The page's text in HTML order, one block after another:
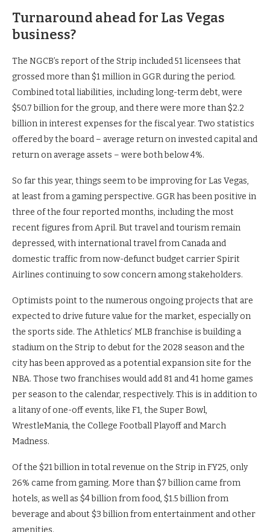
Turnaround ahead for Las Vegas
business?
The NGCB’s report of the Strip included 51 licensees that
grossed more than $1 million in GGR during the period.
Combined total liabilities, including long-term debt, were
$50.7 billion for the group, and there were more than $2.2
billion in interest expenses for the fiscal year. Two statistics
offered by the board – average return on invested capital and
return on average assets – were both below 4%.
So far this year, things seem to be improving for Las Vegas,
at least from a gaming perspective. GGR has been positive in
three of the four reported months, including the most
recent figures from April. But travel and tourism remain
depressed, with international travel from Canada and
domestic traffic from now-defunct budget carrier Spirit
Airlines continuing to sow concern among stakeholders.
Optimists point to the numerous ongoing projects that are
expected to drive future value for the market, especially on
the sports side. The Athletics’ MLB franchise is building a
stadium on the Strip to debut for the 2028 season and the
city has been approved as a potential expansion site for the
NBA. Those two franchises would add 81 and 41 home games
per season to the calendar, respectively. This is in addition to
a litany of one-off events, like F1, the Super Bowl,
WrestleMania, the College Football Playoff and March
Madness.
Of the $21 billion in total revenue on the Strip in FY25, only
26% came from gaming. More than $7 billion came from
hotels, as well as $4 billion from food, $1.5 billion from
beverage and about $3 billion from entertainment and other
amenities.